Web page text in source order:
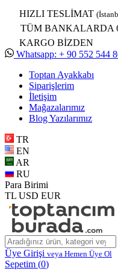
HIZLI TESLİMAT
TÜM BANKALARDA
KARGO BİZDEN
Whatsapp: + 90 552 544
Toptan Ayakkabı
Siparişlerim
İletişim
Mağazalarımız
Blog Yazılarımız
TR
EN
AR
RU
Para Birimi
TL USD EUR
Üye Girişi veya Hemen Üye Ol
Sepetim (0)